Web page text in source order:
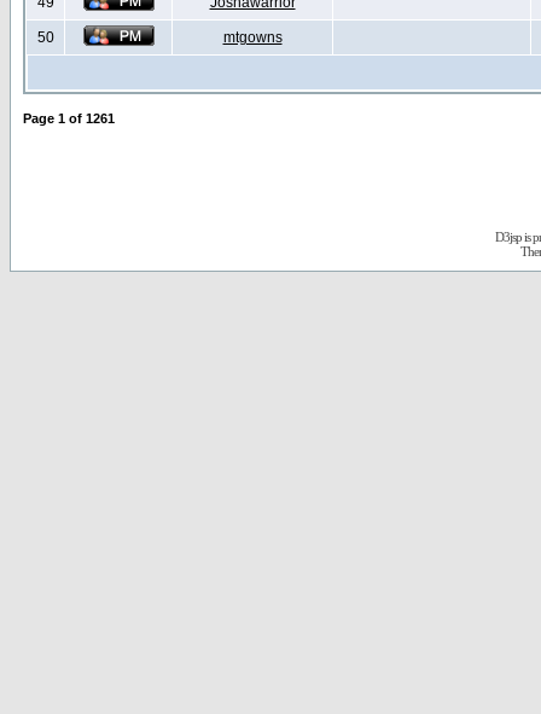
50 mtgowns
Page 1 of 1261
D3jsp is